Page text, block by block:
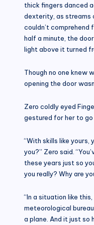
thick fingers danced
dexterity, as streams
couldn’t
half a minute, the
light above it turned
Though no one knew
opening the door
Zero coldly eyed
gestured for her to go
“With skills like yours,
you?” Zero said.
these years just so
you really? Why are
“In a situation like
meteorological
a plane. And it just so